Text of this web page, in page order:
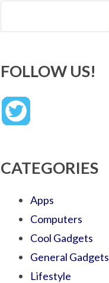
Search
FOLLOW US!
CATEGORIES
Apps
Computers
Cool Gadgets
General Gadgets
Lifestyle